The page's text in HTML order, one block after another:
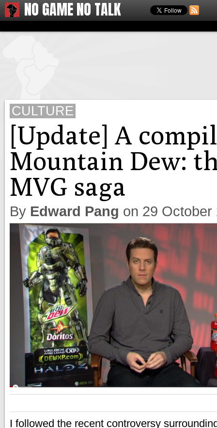
NO GAME NO TALK
CULTURE
[Update] A
Mountain Dew:
MVG saga
By Edward Pang on 29 October
I followed the recent controversy